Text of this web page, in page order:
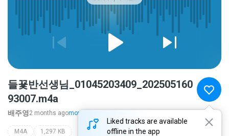
Liked tracks are available
offline in the app
들꾳반선생님_01045203409_202505160
93007.m4a
배주영2 months agomore...
M4A 1,297 KB